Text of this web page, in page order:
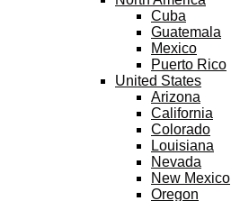
Cuba
Guatemala
Mexico
Puerto Rico
United States
Arizona
California
Colorado
Louisiana
Nevada
New Mexico
Oregon